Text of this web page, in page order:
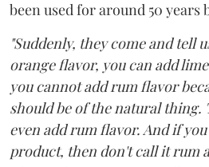
been used for around 50 years
"Suddenly, they come and tell
orange flavor, you can add
you cannot add rum flavor
should be of the natural thing.
even add rum flavor. And if
product, then don't call it rum